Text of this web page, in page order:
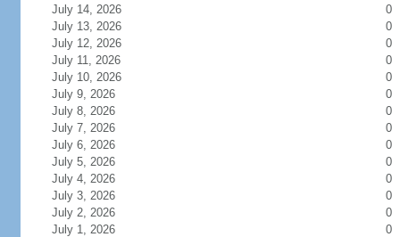
July 14, 2026
0
July 13, 2026
0
July 12, 2026
0
July 11, 2026
0
July 10, 2026
0
July 9, 2026
0
July 8, 2026
0
July 7, 2026
0
July 6, 2026
0
July 5, 2026
0
July 4, 2026
0
July 3, 2026
0
July 2, 2026
0
July 1, 2026
0